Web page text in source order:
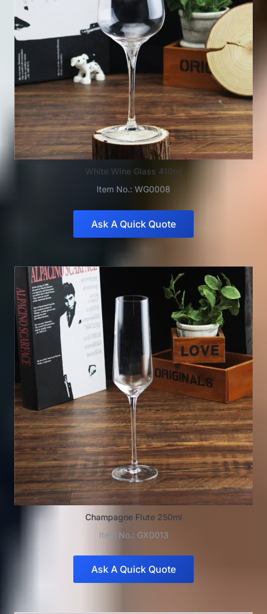
White Wine Glass 410ml
Item No.: WG0008
Ask A Quick Quote
Champagne Flute 250ml
Item No.: GX0013
Ask A Quick Quote